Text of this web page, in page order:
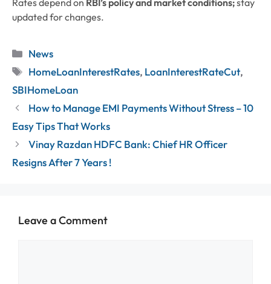
Rates depend on RBI’s policy and market conditions;stay
updated for changes.
Categories
News
Tags
HomeLoanInterestRates, LoanInterestRateCut,
SBIHomeLoan
How to Manage EMI Payments Without Stress – 10
Easy Tips That Works
Vinay Razdan HDFC Bank: Chief HR Officer
Resigns After 7 Years !
Leave a Comment